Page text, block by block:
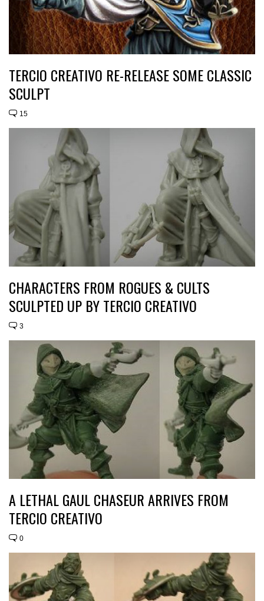
TERCIO CREATIVO RE-RELEASE SOME CLASSIC
SCULPT
15
CHARACTERS FROM ROGUES & CULTS
SCULPTED UP BY TERCIO CREATIVO
3
A LETHAL GAUL CHASEUR ARRIVES FROM
TERCIO CREATIVO
0